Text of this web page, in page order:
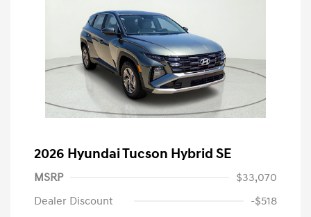
2026 Hyundai Tucson Hybrid SE
MSRP
$33,070
Dealer Discount
-$518